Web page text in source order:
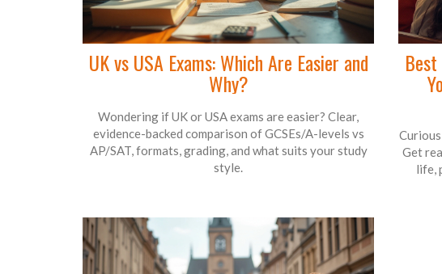
UK vs USA Exams: Which Are Easier and
Why?
Wondering if UK or USA exams are easier? Clear,
evidence-backed comparison of GCSEs/A-levels vs
AP/SAT, formats, grading, and what suits your study
style.
Get
life,